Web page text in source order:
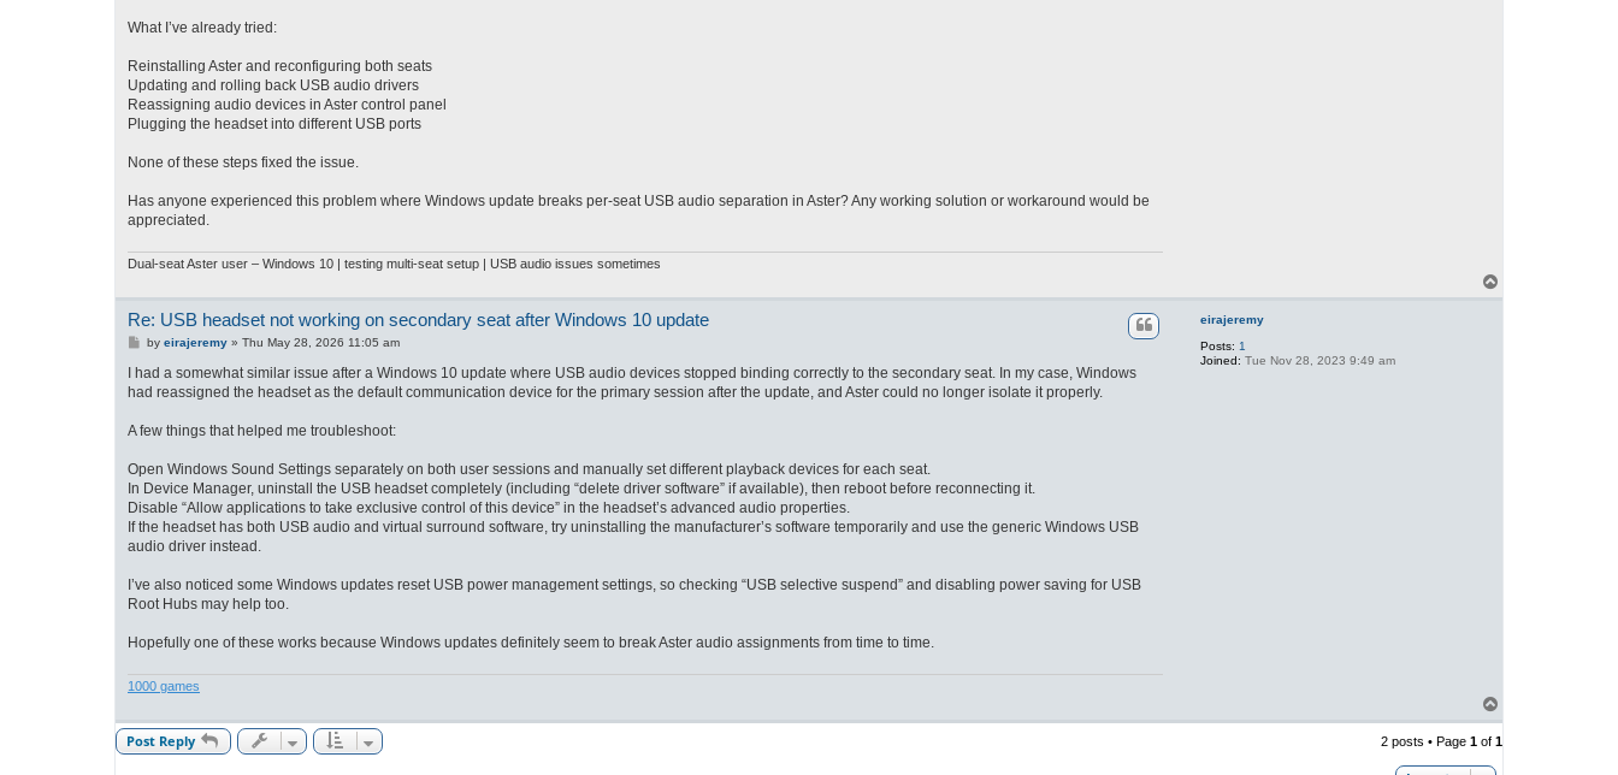
What I’ve already tried:
Reinstalling Aster and reconfiguring both seats
Updating and rolling back USB audio drivers
Reassigning audio devices in Aster control panel
Plugging the headset into different USB ports
None of these steps fixed the issue.
Has anyone experienced this problem where Windows update breaks per-seat USB audio separation in Aster? Any working solution or workaround would be
appreciated.
Dual-seat Aster user – Windows 10 | testing multi-seat setup | USB audio issues sometimes
o
eirajeremy
Posts: 1
Joined: Tue Nov 28, 2023 9:49 am
Re: USB headset not working on secondary seat after Windows 10 update
P
s
by eirajeremy» Thu May 28, 2026 11:05 am
I had a somewhat similar issue after a Windows 10 update where USB audio devices stopped binding correctly to the secondary seat. In my case, Windows
had reassigned the headset as the default communication device for the primary session after the update, and Aster could no longer isolate it properly.
A few things that helped me troubleshoot:
Open Windows Sound Settings separately on both user sessions and manually set different playback devices for each seat.
In Device Manager, uninstall the USB headset completely (including “delete driver software” if available), then reboot before reconnecting it.
Disable “Allow applications to take exclusive control of this device” in the headset’s advanced audio properties.
If the headset has both USB audio and virtual surround software, try uninstalling the manufacturer’s software temporarily and use the generic Windows USB
audio driver instead.
I’ve also noticed some Windows updates reset USB power management settings, so checking “USB selective suspend” and disabling power saving for USB
Root Hubs may help too.
Hopefully one of these works because Windows updates definitely seem to break Aster audio assignments from time to time.
1000 games
o
Post Reply 2 posts • Page 1 of 1